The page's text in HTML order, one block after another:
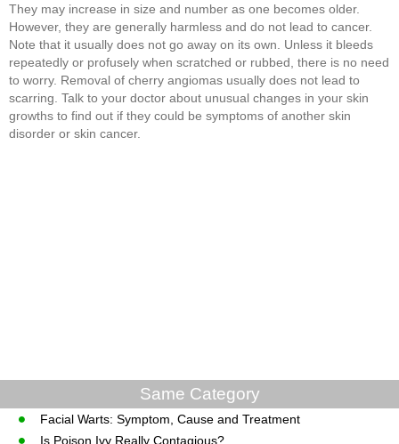
They may increase in size and number as one becomes older.
However, they are generally harmless and do not lead to cancer.
Note that it usually does not go away on its own. Unless it bleeds
repeatedly or profusely when scratched or rubbed, there is no need
to worry. Removal of cherry angiomas usually does not lead to
scarring. Talk to your doctor about unusual changes in your skin
growths to find out if they could be symptoms of another skin
disorder or skin cancer.
Same Category
Facial Warts: Symptom, Cause and Treatment
Is Poison Ivy Really Contagious?